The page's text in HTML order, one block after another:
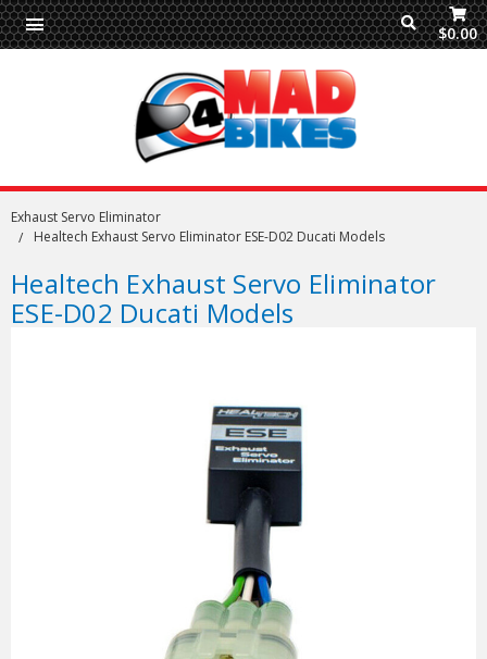
$0.00
Exhaust Servo Eliminator
Healtech Exhaust Servo Eliminator ESE-D02 Ducati Models
Healtech Exhaust Servo Eliminator
ESE-D02 Ducati Models